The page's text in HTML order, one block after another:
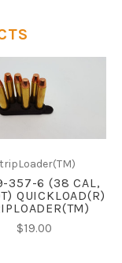
357-6 (38 CAL,
QUICKLOAD(R)
$19.00